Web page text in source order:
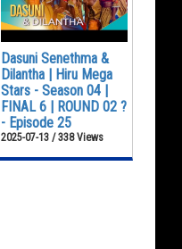
Dasuni Senethma &
Dilantha | Hiru Mega
Stars - Season 04 |
FINAL 6 | ROUND 02 ?
- Episode 25
2025-07-13 / 338 Views